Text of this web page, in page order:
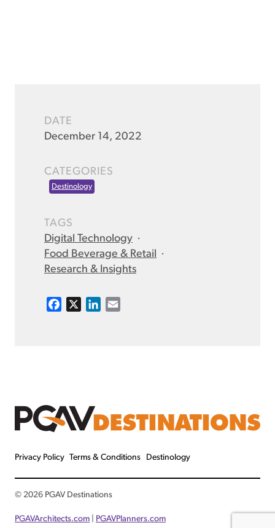
DATE
December 14, 2022
CATEGORIES
Destinology
TAGS
Digital Technology ·
Food Beverage & Retail ·
Research & Insights
k
Privacy Policy Terms & Conditions Destinology
© 2026 PGAV Destinations
PGAVArchitects.com PGAVPlanners.com